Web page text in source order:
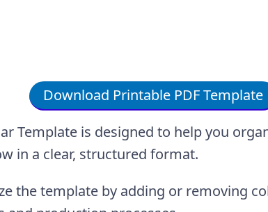
Download Printable PDF Template
Template is designed to help you
in a clear, structured format.
the template by adding or removing